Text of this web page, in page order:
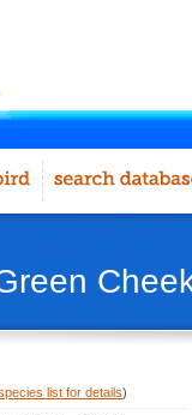
list for details)